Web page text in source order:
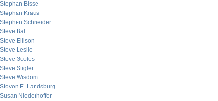
Stephan Bisse
Stephan Kraus
Stephen Schneider
Steve Bal
Steve Ellison
Steve Leslie
Steve Scoles
Steve Stigler
Steve Wisdom
Steven E. Landsburg
Susan Niederhoffer